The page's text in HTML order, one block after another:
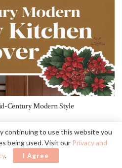
Century Modern Style
continuing to use this website you
being used. Visit our Privacy and
. I Agree